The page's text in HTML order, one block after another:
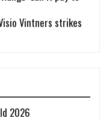
Vintners strikes
2026